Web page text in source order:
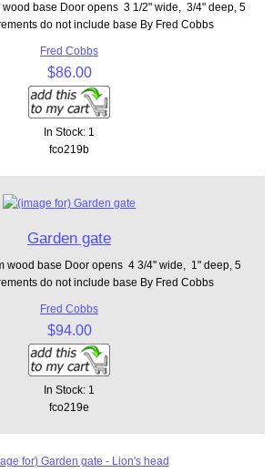
wood base Door opens 3 1/2" wide, 3/4" deep, 5
do not include base By Fred Cobbs
Fred Cobbs
$86.00
In Stock: 1
fco219b
Garden gate
wood base Door opens 4 3/4" wide, 1" deep, 5
do not include base By Fred Cobbs
Fred Cobbs
$94.00
In Stock: 1
fco219e